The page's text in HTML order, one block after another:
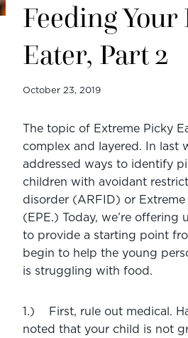
Feeding Your
Eater, Part 2
October 23, 2019
The topic of Extreme Picky
complex and layered. In last
addressed ways to identify
children with avoidant
disorder (ARFID) or
(EPE.) Today, we’re
to provide a starting point
begin to help the young
is struggling with food.
1.)    First, rule out medical.
noted that your child is not